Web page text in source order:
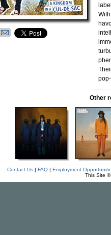
Other
Contact Us| FAQ| Employment
This Site